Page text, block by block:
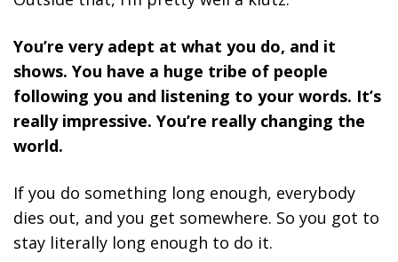
You’re very adept at what you do, and it
shows. You have a huge tribe of people
following you and listening to your words. It’s
really impressive. You’re really changing the
world.
If you do something long enough, everybody
dies out, and you get somewhere. So you got to
stay literally long enough to do it.